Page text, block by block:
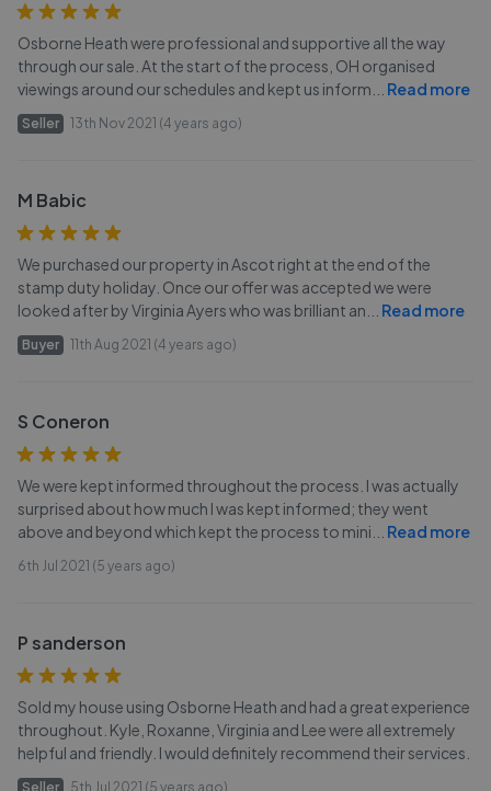
Osborne Heath were professional and supportive all the way
through our sale. At the start of the process, OH organised
viewings around our schedules and kept us inform
Read more
Seller 13th Nov 2021 (4 years ago)
M Babic
We purchased our property in Ascot right at the end of the
stamp duty holiday. Once our offer was accepted we were
looked after by Virginia Ayers who was brilliant an
Read more
Buyer 11th Aug 2021 (4 years ago)
S Coneron
We were kept informed throughout the process. I was actually
surprised about how much I was kept informed; they went
above and beyond which kept the process to mini
Read more
6th Jul 2021 (5 years ago)
P sanderson
Sold my house using Osborne Heath and had a great experience
throughout. Kyle, Roxanne, Virginia and Lee were all extremely
helpful and friendly. I would definitely recommend their services.
Seller 5th Jul 2021 (5 years ago)